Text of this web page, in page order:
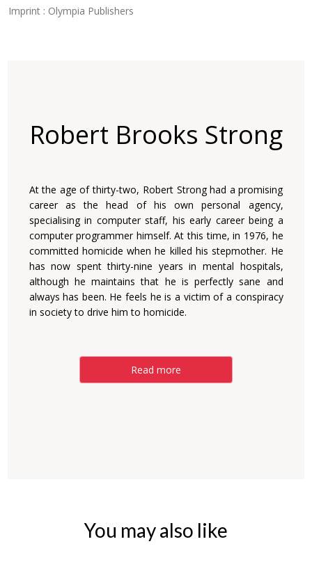
Imprint : Olympia Publishers
Robert Brooks Strong
At the age of thirty-two, Robert Strong had a promising
career as the head of his own personal agency,
specialising in computer staff, his early career being a
computer programmer himself. At this time, in 1976, he
committed homicide when he killed his stepmother. He
has now spent thirty-nine years in mental hospitals,
although he maintains that he is perfectly sane and
always has been. He feels he is a victim of a conspiracy
in society to drive him to homicide.
Read more
You may also like